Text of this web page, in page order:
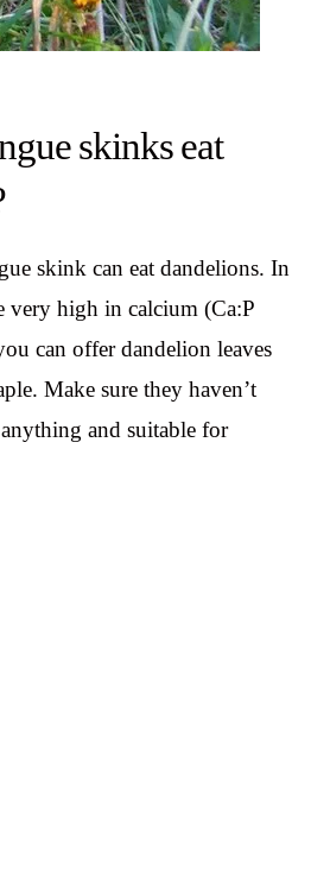
skinks eat
skink can eat dandelions. In
very high in calcium (Ca:P
can offer dandelion leaves
Make sure they haven’t
and suitable for